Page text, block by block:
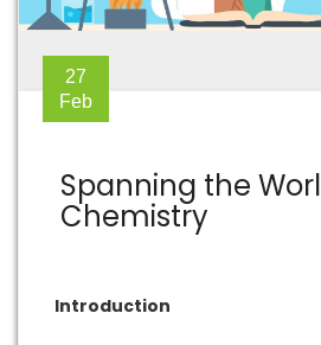
Spanning the
Chemistry
27
Feb
Introduction